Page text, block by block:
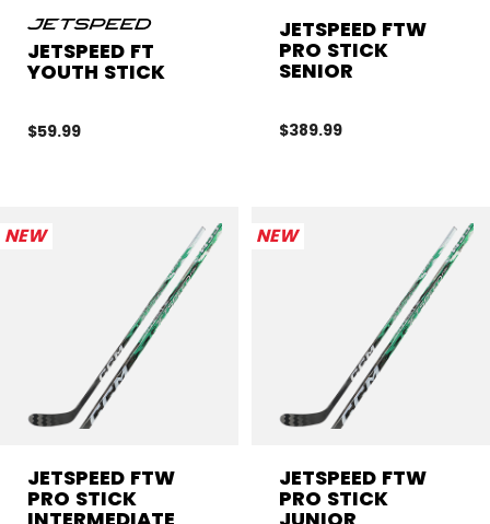
JETSPEED FT
YOUTH STICK
$59.99
JETSPEED FTW
PRO STICK
SENIOR
$389.99
NEW
JETSPEED FTW
PRO STICK
NEW
JETSPEED FTW
PRO STICK